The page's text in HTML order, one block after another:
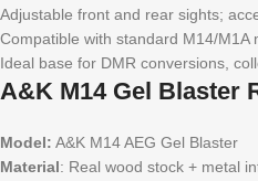
Adjustable front and rear sights;
Compatible with standard M14/M1A
Ideal base for DMR conversions,
A&K M14 Gel Blaster
Model: A&K M14 AEG Gel Blaster
Material: Real wood stock + metal